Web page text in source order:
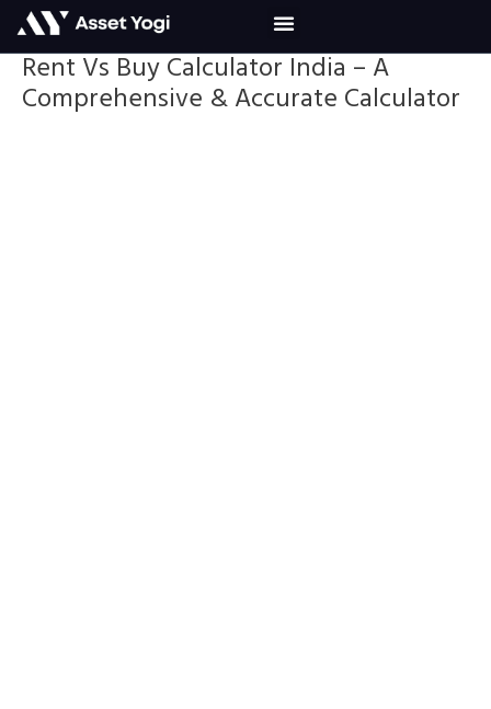
contentRent Vs Buy Calculator India – A
Comprehensive & Accurate Calculator